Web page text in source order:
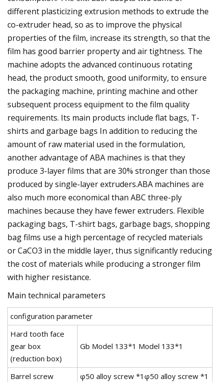
different plasticizing extrusion methods to extrude the
co-extruder head, so as to improve the physical
properties of the film, increase its strength, so that the
film has good barrier property and air tightness. The
machine adopts the advanced continuous rotating
head, the product smooth, good uniformity, to ensure
the packaging machine, printing machine and other
subsequent process equipment to the film quality
requirements. Its main products include flat bags, T-
shirts and garbage bags In addition to reducing the
amount of raw material used in the formulation,
another advantage of ABA machines is that they
produce 3-layer films that are 30% stronger than those
produced by single-layer extruders.ABA machines are
also much more economical than ABC three-ply
machines because they have fewer extruders. Flexible
packaging bags, T-shirt bags, garbage bags, shopping
bag films use a high percentage of recycled materials
or CaCO3 in the middle layer, thus significantly reducing
the cost of materials while producing a stronger film
with higher resistance.
Main technical parameters
configuration parameter
Hard tooth face
gear box
(reduction box)
Gb Model 133*1 Model 133*1
Barrel screw
φ50 alloy screw *1φ50 alloy screw *1